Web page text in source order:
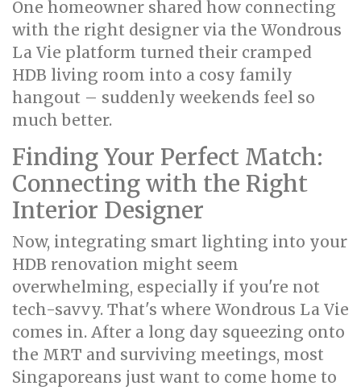
One homeowner shared how connecting
with the right designer via the Wondrous
La Vie platform turned their cramped
HDB living room into a cosy family
hangout – suddenly weekends feel so
much better.
Finding Your Perfect Match:
Connecting with the Right
Interior Designer
Now, integrating smart lighting into your
HDB renovation might seem
overwhelming, especially if you're not
tech-savvy. That's where Wondrous La Vie
comes in. After a long day squeezing onto
the MRT and surviving meetings, most
Singaporeans just want to come home to